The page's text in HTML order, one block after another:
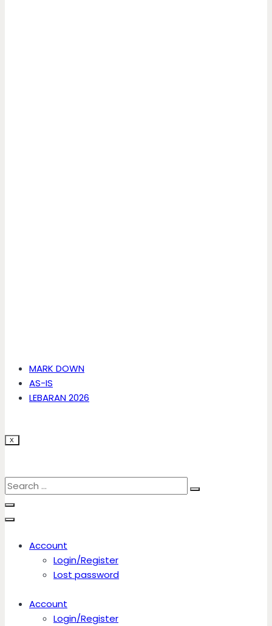
MARK DOWN
AS-IS
LEBARAN 2026
X
Account
Login/Register
Lost password
Account
Login/Register